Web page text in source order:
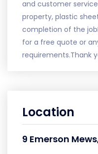
and customer
property, plastic
completion of the
for a free quote or
requirements.Thank
Location
9 Emerson